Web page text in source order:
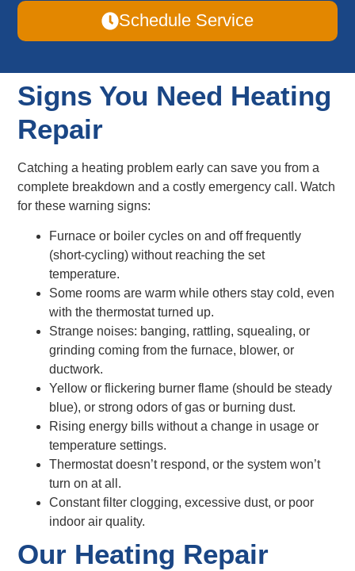
Schedule Service
Signs You Need Heating
Repair
Catching a heating problem early can save you from a
complete breakdown and a costly emergency call. Watch
for these warning signs:
Furnace or boiler cycles on and off frequently
(short-cycling) without reaching the set
temperature.
Some rooms are warm while others stay cold, even
with the thermostat turned up.
Strange noises: banging, rattling, squealing, or
grinding coming from the furnace, blower, or
ductwork.
Yellow or flickering burner flame (should be steady
blue), or strong odors of gas or burning dust.
Rising energy bills without a change in usage or
temperature settings.
Thermostat doesn’t respond, or the system won’t
turn on at all.
Constant filter clogging, excessive dust, or poor
indoor air quality.
Our Heating Repair